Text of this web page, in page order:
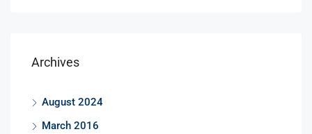
Archives
August 2024
March 2016